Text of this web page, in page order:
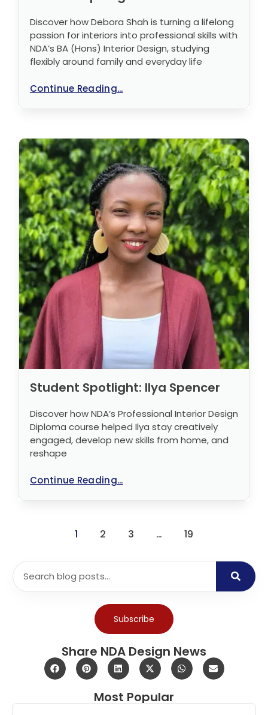
Discover how Debora Shah is turning a lifelong
passion for interiors into professional skills with
NDA’s BA (Hons) Interior Design, studying
flexibly around family and everyday life
Continue Reading...
Student Spotlight: Ilya Spencer
Discover how NDA’s Professional Interior Design
Diploma course helped Ilya stay creatively
engaged, develop new skills from home, and
reshape
Continue Reading...
1 2 3 … 19
Subscribe
Share NDA Design News
Most Popular